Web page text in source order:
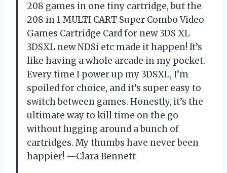
208 games in one tiny cartridge, but the
208 in 1 MULTI CART Super Combo Video
Games Cartridge Card for new 3DS XL
3DSXL new NDSi etc made it happen! It’s
like having a whole arcade in my pocket.
Every time I power up my 3DSXL, I’m
spoiled for choice, and it’s super easy to
switch between games. Honestly, it’s the
ultimate way to kill time on the go
without lugging around a bunch of
cartridges. My thumbs have never been
happier! —Clara Bennett